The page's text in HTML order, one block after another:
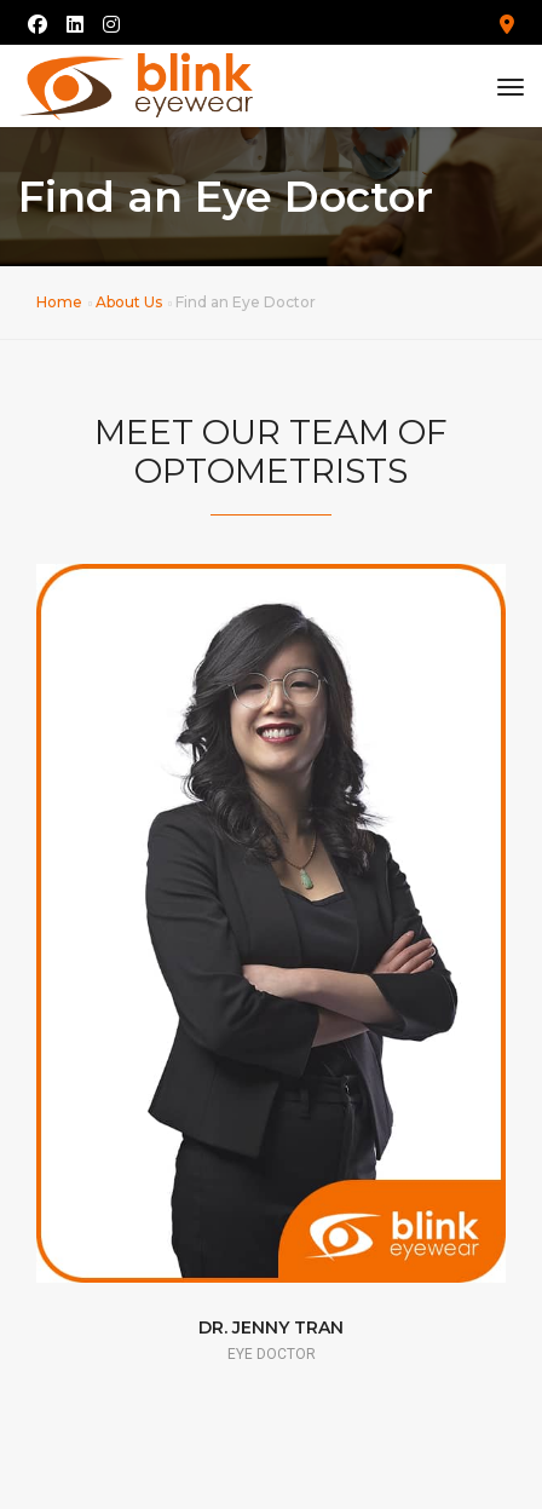
Find an Eye Doctor
Home About Us Find an Eye Doctor
MEET OUR TEAM OF
OPTOMETRISTS
DR. JENNY TRAN
EYE DOCTOR